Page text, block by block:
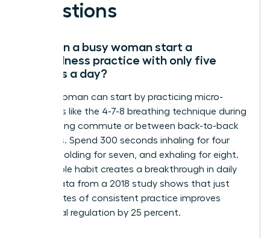
Questions
How can a busy woman start a
mindfulness practice with only five
minutes a day?
A busy woman can start by practicing micro-
moments like the 4-7-8 breathing technique during
her morning commute or between back-to-back
meetings. Spend 300 seconds inhaling for four
counts, holding for seven, and exhaling for eight.
This simple habit creates a breakthrough in daily
focus. Data from a 2018 study shows that just
five minutes of consistent practice improves
emotional regulation by 25 percent.